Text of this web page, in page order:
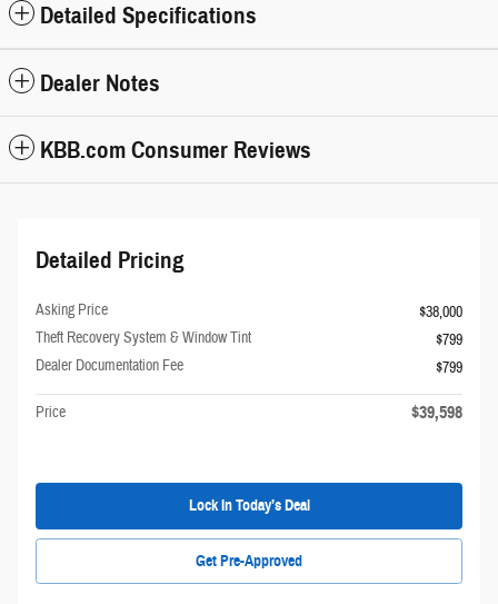
Detailed Specifications
Dealer Notes
KBB.com Consumer Reviews
Detailed Pricing
Asking Price
$38,000
Theft Recovery System & Window Tint
$799
Dealer Documentation Fee
$799
Price $39,598
Lock In Today’s Deal
Get Pre-Approved